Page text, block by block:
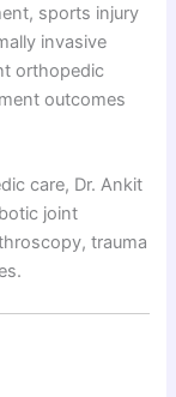
sports injury
invasive
orthopedic
outcomes
care, Dr. Ankit
joint
trauma